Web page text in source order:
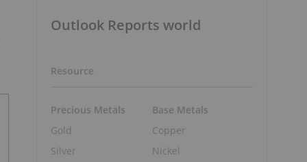
Outlook Reports world
Resource
Precious Metals
Gold
Silver
Base Metals
Copper
Nickel